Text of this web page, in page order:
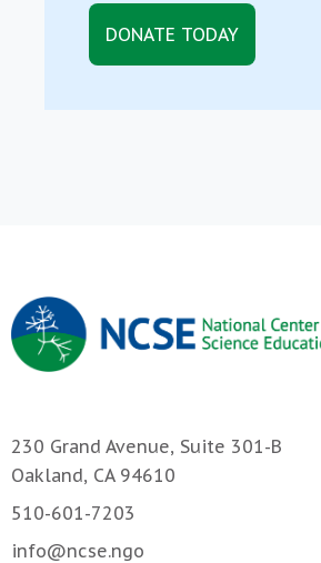
DONATE TODAY
230 Grand Avenue, Suite 301-B
Oakland, CA 94610
510-601-7203
info@ncse.ngo